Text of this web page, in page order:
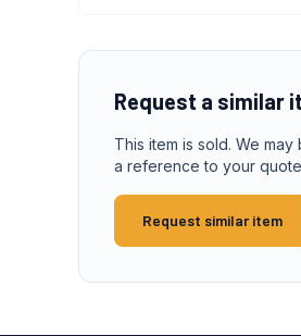
Request a similar
This item is sold. We
a reference to your
Request similar item